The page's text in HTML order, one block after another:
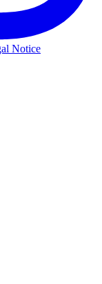
Notice